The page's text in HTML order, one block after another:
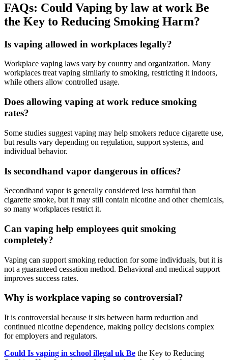
FAQs: Could Vaping by law at work Be
the Key to Reducing Smoking Harm?
Is vaping allowed in workplaces legally?
Workplace vaping laws vary by country and organization. Many
workplaces treat vaping similarly to smoking, restricting it indoors,
while others allow controlled usage.
Does allowing vaping at work reduce smoking
rates?
Some studies suggest vaping may help smokers reduce cigarette use,
but results vary depending on regulation, support systems, and
individual behavior.
Is secondhand vapor dangerous in offices?
Secondhand vapor is generally considered less harmful than
cigarette smoke, but it may still contain nicotine and other chemicals,
so many workplaces restrict it.
Can vaping help employees quit smoking
completely?
Vaping can support smoking reduction for some individuals, but it is
not a guaranteed cessation method. Behavioral and medical support
improves success rates.
Why is workplace vaping so controversial?
It is controversial because it sits between harm reduction and
continued nicotine dependence, making policy decisions complex
for employers and regulators.
Could Is vaping in school illegal uk Be the Key to Reducing